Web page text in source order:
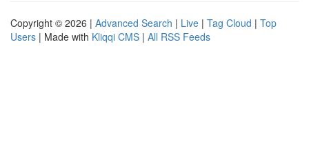
Copyright © 2026 | Advanced Search | Live | Tag Cloud | Top
Users | Made with Kliqqi CMS | All RSS Feeds